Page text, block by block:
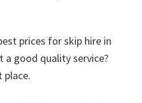
prices for skip hire in
a good quality service?
place.